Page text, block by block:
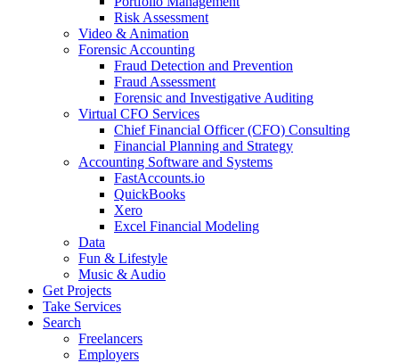
Risk Assessment
Video & Animation
Forensic Accounting
Fraud Detection and Prevention
Fraud Assessment
Forensic and Investigative Auditing
Virtual CFO Services
Chief Financial Officer (CFO) Consulting
Financial Planning and Strategy
Accounting Software and Systems
FastAccounts.io
QuickBooks
Xero
Excel Financial Modeling
Data
Fun & Lifestyle
Music & Audio
Get Projects
Take Services
Search
Freelancers
Employers